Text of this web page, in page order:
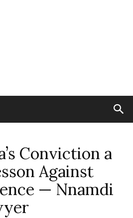
Conviction a
Against
— Nnamdi